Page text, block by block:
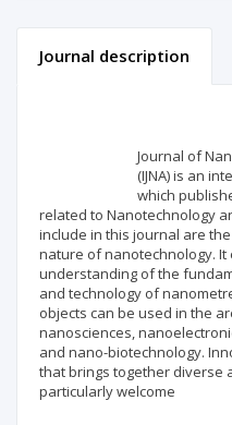
Journal description
Journal of
(IJNA) is an
which
related to Nanotechnology
include in this journal are
nature of nanotechnology. It
understanding of the
and technology of
objects can be used in the
nanosciences,
and nano-biotechnology.
that brings together diverse
particularly welcome